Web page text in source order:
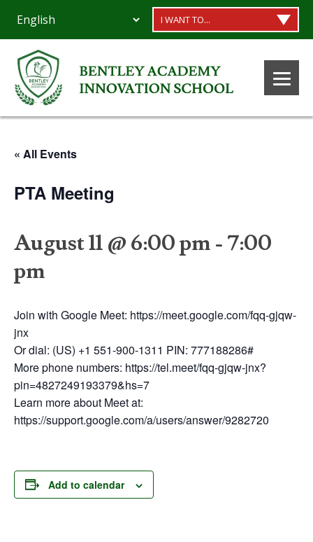
I WANT TO...
« All Events
PTA Meeting
August 11 @ 6:00 pm-7:00
pm
Join with Google Meet: https://meet.google.com/fqq-gjqw-
jnx
Or dial: (US) +1 551-900-1311 PIN: 777188286#
More phone numbers: https://tel.meet/fqq-gjqw-jnx?
pin=4827249193379&hs=7
Learn more about Meet at:
https://support.google.com/a/users/answer/9282720
Add to calendar